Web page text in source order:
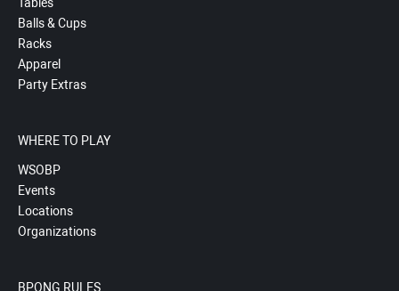
Balls & Cups
Racks
Apparel
Party Extras
WHERE TO PLAY
WSOBP
Events
Locations
Organizations
BPONG RULES